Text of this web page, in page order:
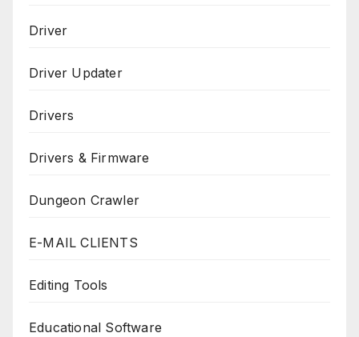
Driver
Driver Updater
Drivers
Drivers & Firmware
Dungeon Crawler
E-MAIL CLIENTS
Editing Tools
Educational Software